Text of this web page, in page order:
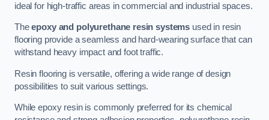
ideal for high-traffic areas in commercial and industrial spaces.
Theepoxy and polyurethane resin systems used in resin
flooring provide a seamless and hard-wearing surface that can
withstand heavy impact and foot traffic.
Resin flooring is versatile, offering a wide range of design
possibilities to suit various settings.
While epoxy resin is commonly preferred for its chemical